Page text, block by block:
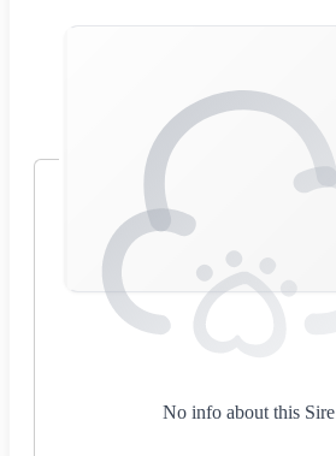
No info about this Sire